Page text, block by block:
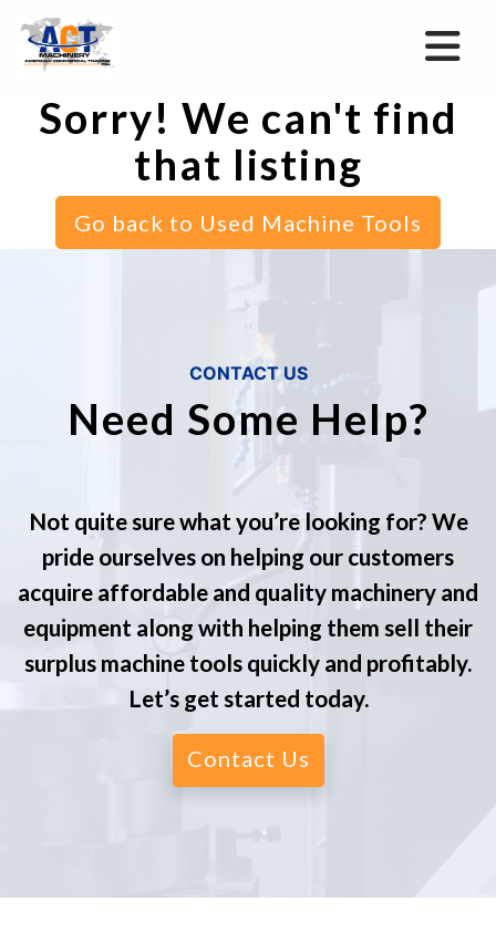
Sorry! We can't find
that listing
Go back to Used Machine Tools
CONTACT US
Need Some Help?
Not quite sure what you’re looking for? We
pride ourselves on helping our customers
acquire affordable and quality machinery and
equipment along with helping them sell their
surplus machine tools quickly and profitably.
Let’s get started today.
Contact Us